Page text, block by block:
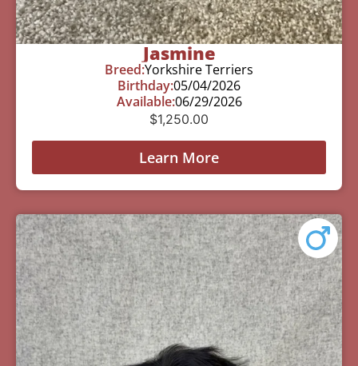
Jasmine
Breed:Yorkshire Terriers
Birthday:05/04/2026
Available:06/29/2026
$1,250.00
Learn More